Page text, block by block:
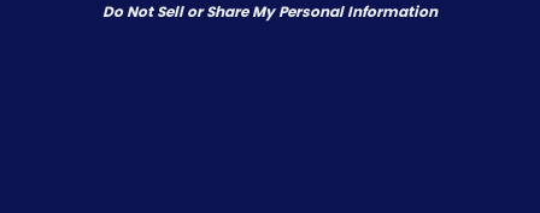
Do Not Sell or Share My Personal Information